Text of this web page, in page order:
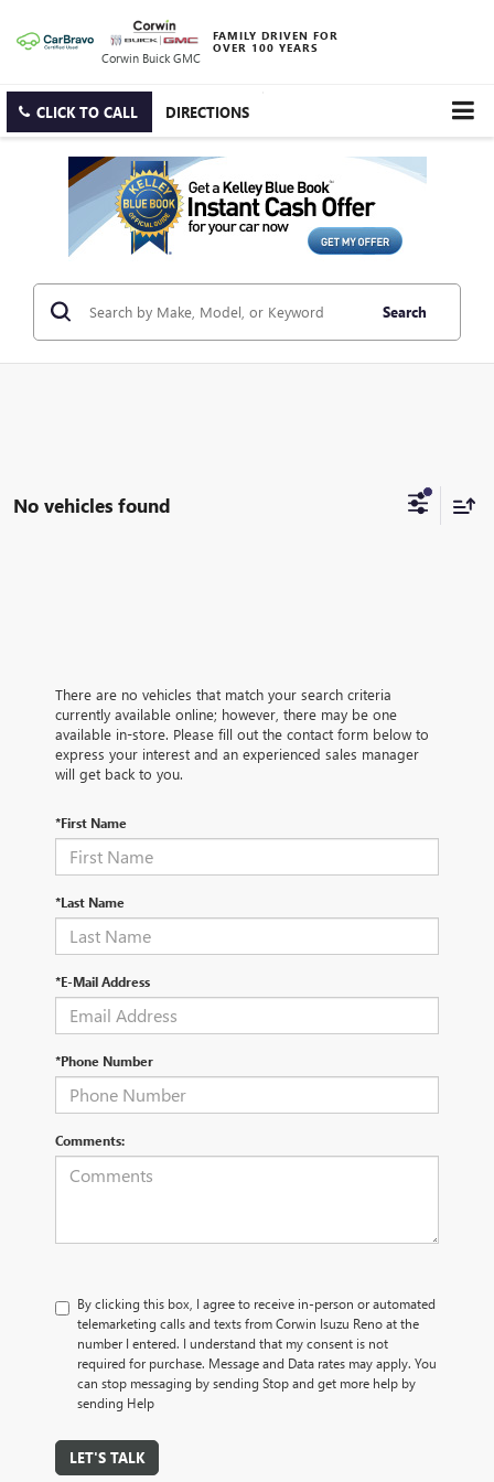
Corwin Buick GMC
FAMILY DRIVEN FOR
OVER 100 YEARS
CLICK TO CALL DIRECTIONS
Search
No vehicles found
There are no vehicles that match your search criteria
currently available online; however, there may be one
available in-store. Please fill out the contact form below to
express your interest and an experienced sales manager
will get back to you.
*First Name
*Last Name
*E-Mail Address
*Phone Number
Comments:
By clicking this box, I agree to receive in-person or automated
telemarketing calls and texts from Corwin Isuzu Reno at the
number I entered. I understand that my consent is not
required for purchase. Message and Data rates may apply. You
can stop messaging by sending Stop and get more help by
sending Help
LET'S TALK